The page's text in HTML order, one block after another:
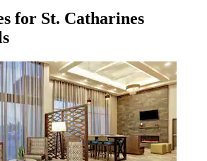
for St. Catharines